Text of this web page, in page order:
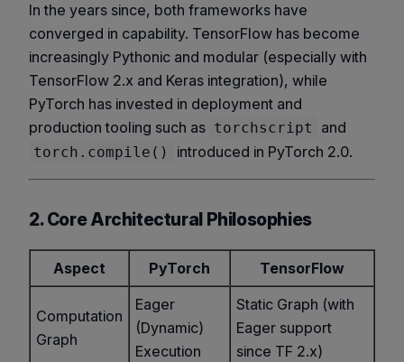
In the years since, both frameworks have
converged in capability. TensorFlow has become
increasingly Pythonic and modular (especially with
TensorFlow 2.x and Keras integration), while
PyTorch has invested in deployment and
production tooling such as torchscript and
torch.compile() introduced in PyTorch 2.0.
2. Core Architectural Philosophies
Aspect PyTorch TensorFlow
Computation
Graph
Eager
(Dynamic)
Execution
Static Graph (with
Eager support
since TF 2.x)